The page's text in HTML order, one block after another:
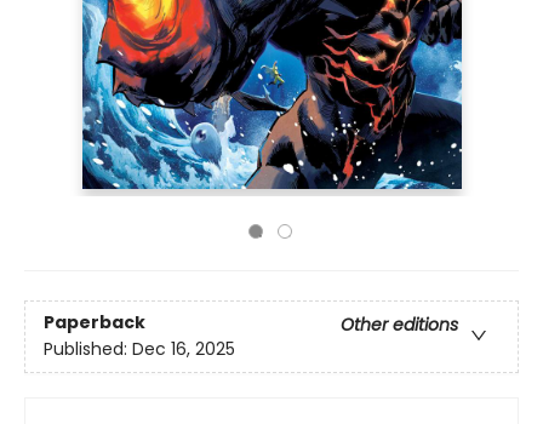
Paperback
Other editions
Published: Dec 16, 2025